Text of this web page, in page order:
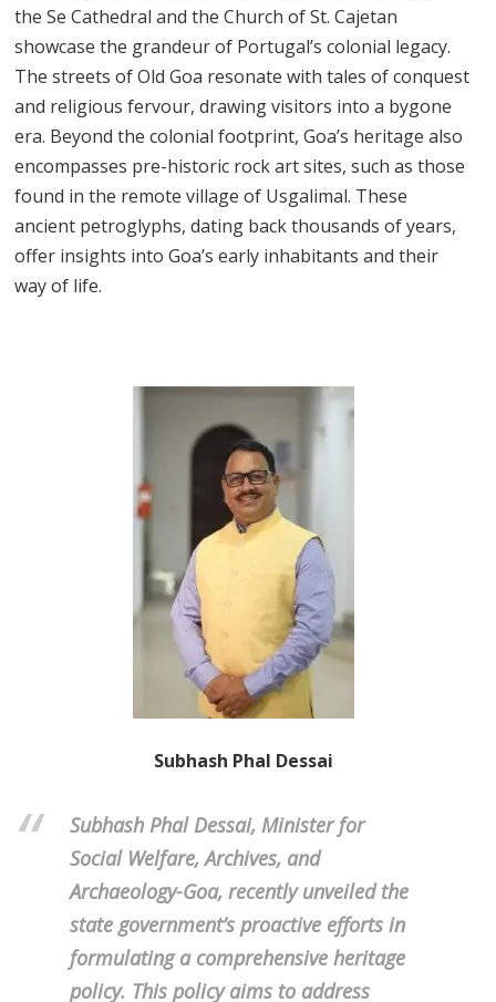
the Se Cathedral and the Church of St. Cajetan
showcase the grandeur of Portugal’s colonial legacy.
The streets of Old Goa resonate with tales of conquest
and religious fervour, drawing visitors into a bygone
era. Beyond the colonial footprint, Goa’s heritage also
encompasses pre-historic rock art sites, such as those
found in the remote village of Usgalimal. These
ancient petroglyphs, dating back thousands of years,
offer insights into Goa’s early inhabitants and their
way of life.
Subhash Phal Dessai
Subhash Phal Dessai, Minister for
Social Welfare, Archives, and
Archaeology-Goa, recently unveiled the
state government’s proactive efforts in
formulating a comprehensive heritage
policy. This policy aims to address